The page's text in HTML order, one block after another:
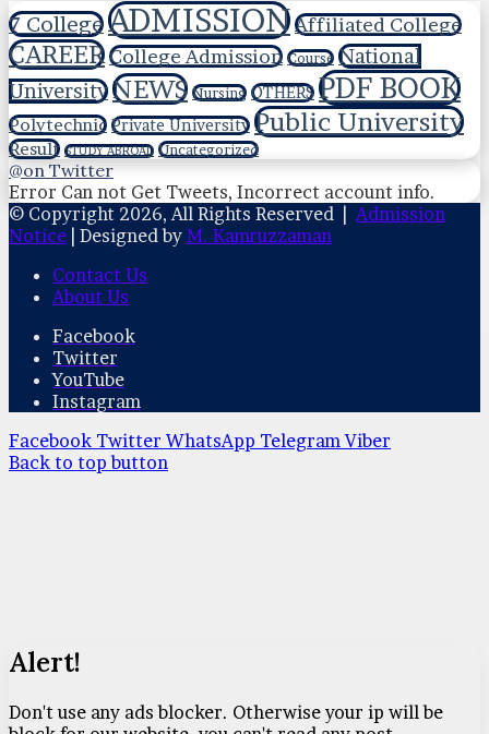
7 CollegeADMISSIONAffiliated College
CAREERCollege Admission Course National
UniversityNEWS Nursing OTHERS PDF BOOK
Polytechnic Private University Public University
Result STUDY ABROAD Uncategorized
@on Twitter
Error Can not Get Tweets, Incorrect account info.
© Copyright 2026, All Rights Reserved |Admission
Notice | Designed by M. Kamruzzaman
Contact Us
About Us
Facebook
Twitter
YouTube
Instagram
Facebook Twitter WhatsApp Telegram Viber
Back to top button
Alert!
Don't use any ads blocker. Otherwise your ip will be